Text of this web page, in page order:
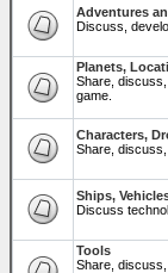
Adventures
Discuss,
Planets,
Share,
game.
Characters,
Share,
Ships,
Discuss
Tools
Share,